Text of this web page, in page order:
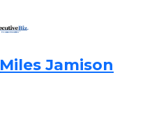
Miles Jamison